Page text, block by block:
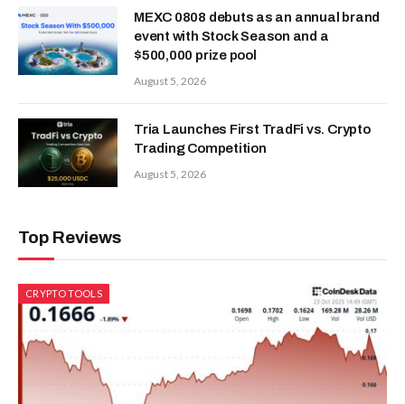
MEXC 0808 debuts as an annual brand
event with Stock Season and a
$500,000 prize pool
August 5, 2026
Tria Launches First TradFi vs. Crypto
Trading Competition
August 5, 2026
Top Reviews
CRYPTO TOOLS